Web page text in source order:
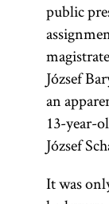
public
József
an
13-year-
József
It was